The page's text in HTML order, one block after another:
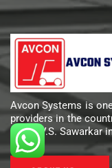
Avcon Systems is
providers in the
of Mr. V.S. Sawarkar